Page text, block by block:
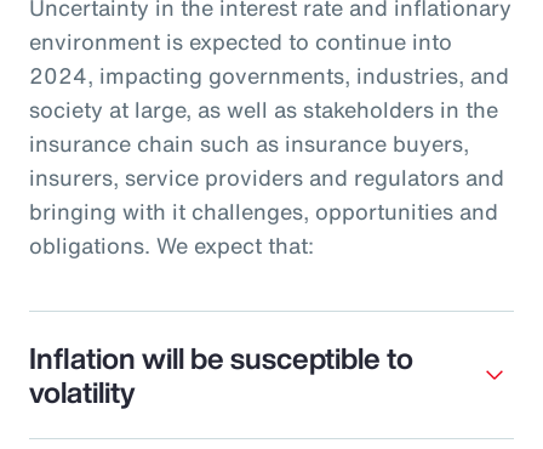
Uncertainty in the interest rate and inflationary
environment is expected to continue into
2024, impacting governments, industries, and
society at large, as well as stakeholders in the
insurance chain such as insurance buyers,
insurers, service providers and regulators and
bringing with it challenges, opportunities and
obligations. We expect that:
Inflation will be susceptible to
volatility